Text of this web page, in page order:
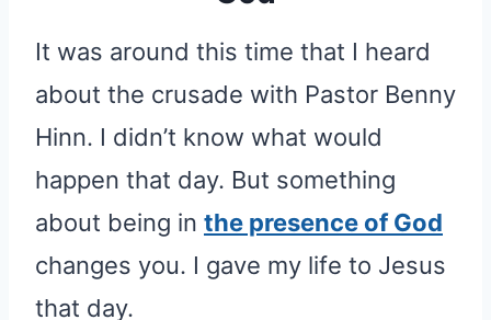
It was around this time that I heard
about the crusade with Pastor Benny
Hinn. I didn’t know what would
happen that day. But something
about being in the presence of God
changes you. I gave my life to Jesus
that day.